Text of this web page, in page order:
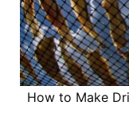
How to Make